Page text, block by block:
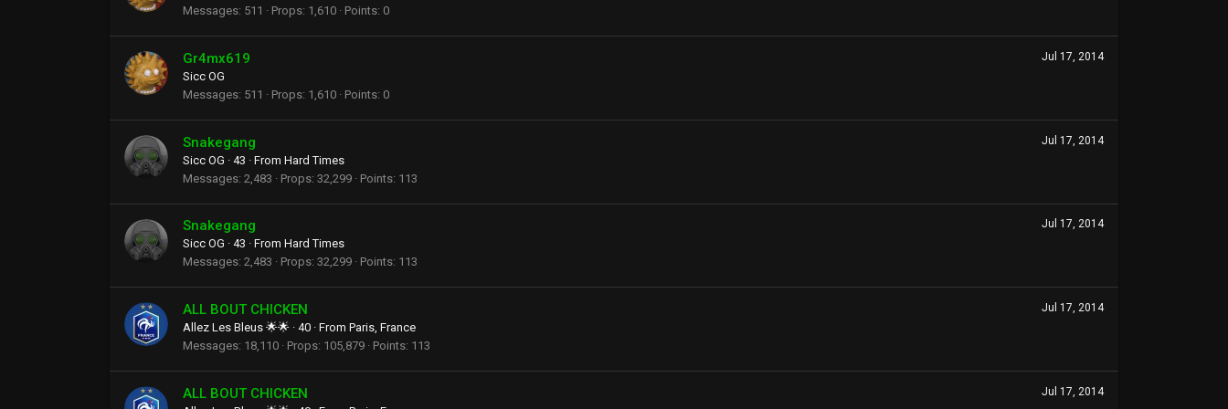
Messages 511 Props 1,610 Points 0
Jul 17, 2014
Gr4mx619
Sicc OG
Messages 511 Props 1,610 Points 0
Jul 17, 2014
Snakegang
Sicc OG · 43 · From Hard Times
Messages 2,483 Props 32,299 Points 113
Jul 17, 2014
Snakegang
Sicc OG · 43 · From Hard Times
Messages 2,483 Props 32,299 Points 113
Jul 17, 2014
ALL BOUT CHICKEN
Allez Les Bleus 🌟🌟 · 40 · From Paris, France
Messages 18,110 Props 105,879 Points 113
Jul 17, 2014
ALL BOUT CHICKEN